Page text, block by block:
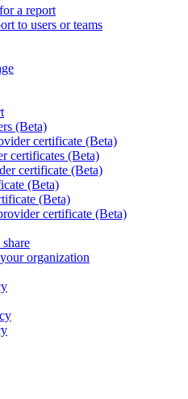
a report
to users or teams
(Beta)
certificate (Beta)
certificates (Beta)
certificate (Beta)
(Beta)
(Beta)
certificate (Beta)
organization